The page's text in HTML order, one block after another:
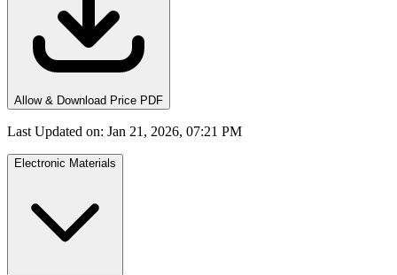
Allow & Download Price PDF
Last Updated on: Jan 21, 2026, 07:21 PM
Electronic Materials